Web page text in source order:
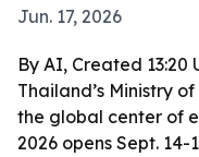
Jun. 17, 2026
By AI, Created 13:20
Thailand’s Ministry
the global center of
2026 opens Sept. 14-